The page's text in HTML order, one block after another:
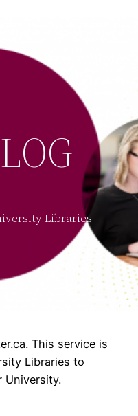
Libraries
This service is
Libraries to
University.